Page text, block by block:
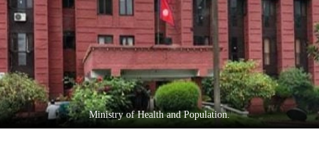
Cup
Sports
Entertainment
Lifestyle
Science&Tech
Ministry of Health and Population.